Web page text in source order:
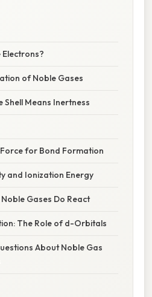
of Noble Gases
Shell Means Inertness
for Bond Formation
and Ionization Energy
Gases Do React
The Role of d-Orbitals
About Noble Gas